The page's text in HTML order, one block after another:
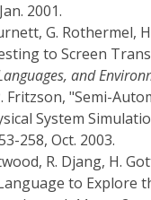
2001.
G. Rothermel,
to Screen
and
Fritzson, "Semi-
System
258, Oct. 2003.
R. Djang, H.
to Explore